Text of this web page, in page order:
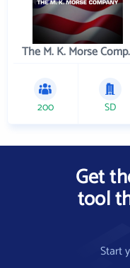
The M.
200 SD
Get
tool
Start